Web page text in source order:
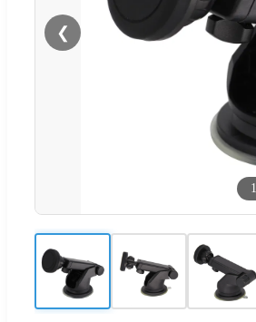
❮
1